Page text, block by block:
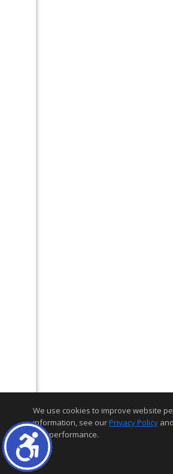
We use cookies to improve website
information, see ourPrivacy Policy and
and performance.